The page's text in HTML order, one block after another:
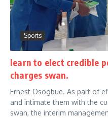
Sports
learn to elect credible
charges swan.
Ernest Osogbue. As part of
and intimate them with the
swan, the interim